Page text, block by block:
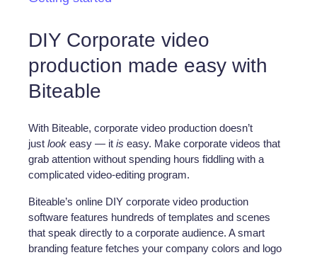
DIY Corporate video
production made easy with
Biteable
With Biteable, corporate video production doesn’t
just look easy — it is easy. Make corporate videos that
grab attention without spending hours fiddling with a
complicated video-editing program.
Biteable’s online DIY corporate video production
software features hundreds of templates and scenes
that speak directly to a corporate audience. A smart
branding feature fetches your company colors and logo